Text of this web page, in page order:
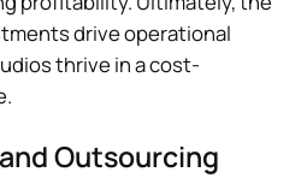
drive operational
thrive in a cost-
Outsourcing